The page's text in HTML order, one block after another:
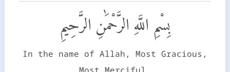
بِسْمِ اللَّهِ الرَّحْمَٰنِ الرَّحِيمِ
In the name of Allah, Most Gracious,